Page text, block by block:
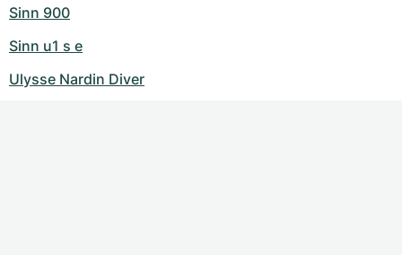
Sinn 900
Sinn u1 s e
Ulysse Nardin Diver